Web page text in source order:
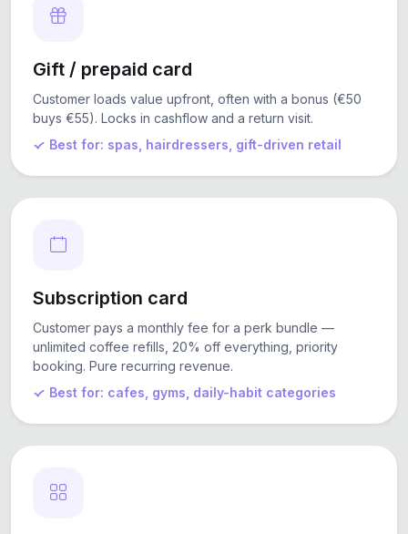
Gift / prepaid card
Customer loads value upfront, often with a bonus (€50
buys €55). Locks in cashflow and a return visit.
Best for: spas, hairdressers, gift-driven retail
Subscription card
Customer pays a monthly fee for a perk bundle —
unlimited coffee refills, 20% off everything, priority
booking. Pure recurring revenue.
Best for: cafes, gyms, daily-habit categories